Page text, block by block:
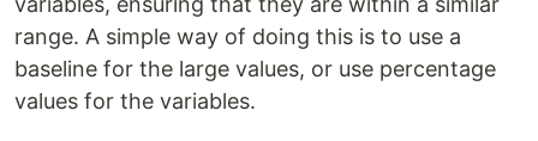
range. A simple way of doing this is to use a
baseline for the large values, or use percentage
values for the variables.